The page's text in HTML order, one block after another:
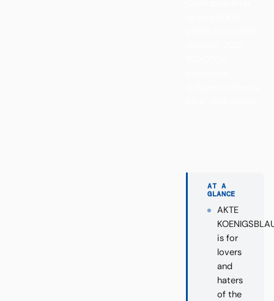
AT A
GLANCE
AKTE
is for
lovers
and
haters
of the